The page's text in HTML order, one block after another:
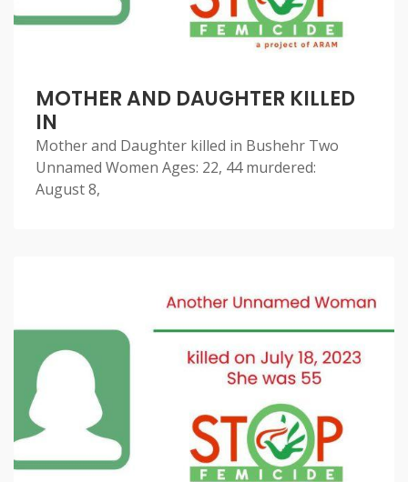
MOTHER AND DAUGHTER KILLED
IN
Mother and Daughter killed in Bushehr Two
Unnamed Women Ages: 22, 44 murdered:
August 8,